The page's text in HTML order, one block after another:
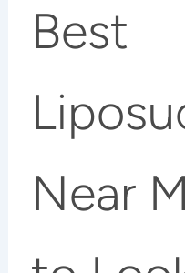
Best
Near